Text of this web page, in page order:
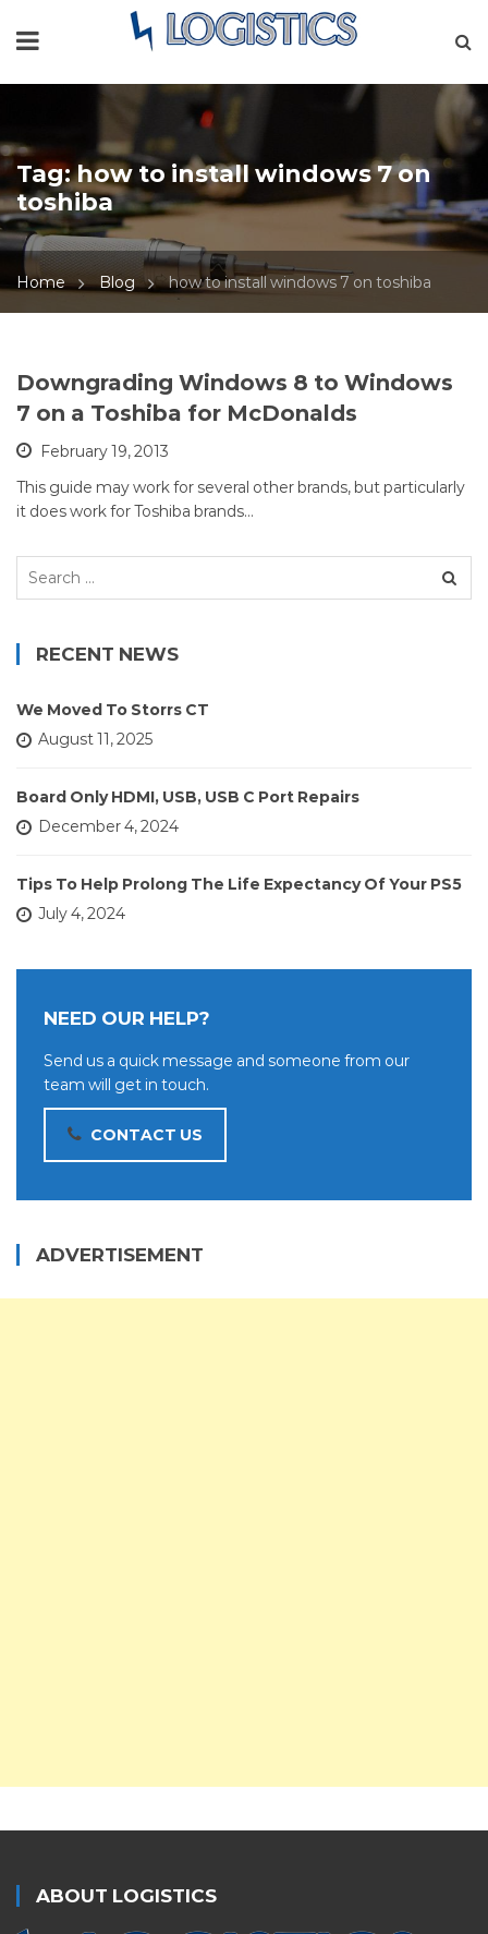
Tag:how to install windows 7 on
toshiba
Home Blog how to install windows 7 on toshiba
Downgrading Windows 8 to Windows
7 on a Toshiba for McDonalds
February 19, 2013
This guide may work for several other brands, but particularly
it does work for Toshiba brands…
Search
RECENT NEWS
We Moved To Storrs CT
August 11, 2025
Board Only HDMI, USB, USB C Port Repairs
December 4, 2024
Tips To Help Prolong The Life Expectancy Of Your PS5
July 4, 2024
NEED OUR HELP?
Send us a quick message and someone from our
team will get in touch.
CONTACT US
ADVERTISEMENT
ABOUT LOGISTICS